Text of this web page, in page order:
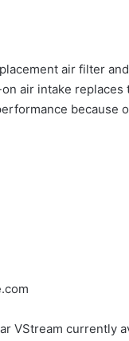
air filter
air intake replaces
because
VStream currently